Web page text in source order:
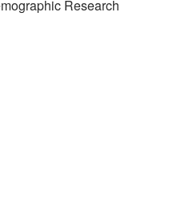
Research